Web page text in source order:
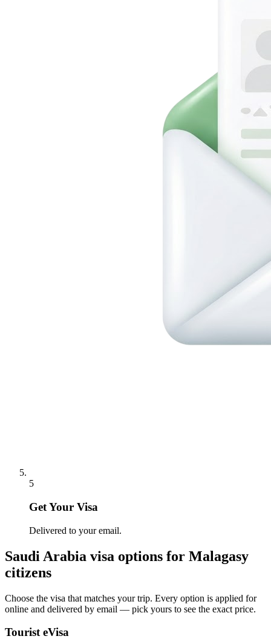
5
Get Your Visa
Delivered to your email.
Saudi Arabia visa options for Malagasy
citizens
Choose the visa that matches your trip. Every option is applied for
online and delivered by email — pick yours to see the exact price.
Tourist eVisa